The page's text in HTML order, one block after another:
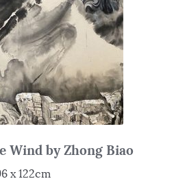
Wind by Zhong Biao
x 122cm